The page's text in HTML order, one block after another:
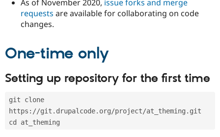
Drupal for
Developer
Find
Drupal
DrupalCon
Jobs /
News &
Donate
Become a
Try Drupal CMS
As of November 2020, issue forks and merge
requests are available for collaborating on code
changes.
One-time only
Setting up repository for the first time
git clone
https://git.drupalcode.org/project/at_theming.git
cd at_theming